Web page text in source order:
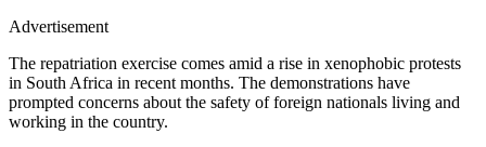
Advertisement
The repatriation exercise comes amid a rise in xenophobic protests
in South Africa in recent months. The demonstrations have
prompted concerns about the safety of foreign nationals living and
working in the country.